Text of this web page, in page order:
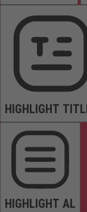
HIGHLIGHT
HIGHLIGHT AL